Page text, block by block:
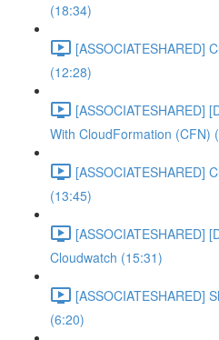
(18:34)
[ASSOCIATESHARED]
(12:28)
[ASSOCIATESHARED]
With CloudFormation (CFN)
[ASSOCIATESHARED]
(13:45)
[ASSOCIATESHARED]
Cloudwatch (15:31)
[ASSOCIATESHARED]
(6:20)